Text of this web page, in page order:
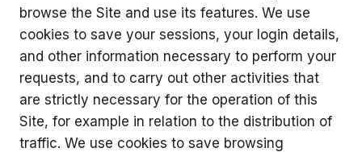
browse the Site and use its features. We use
cookies to save your sessions, your login details,
and other information necessary to perform your
requests, and to carry out other activities that
are strictly necessary for the operation of this
Site, for example in relation to the distribution of
traffic. We use cookies to save browsing